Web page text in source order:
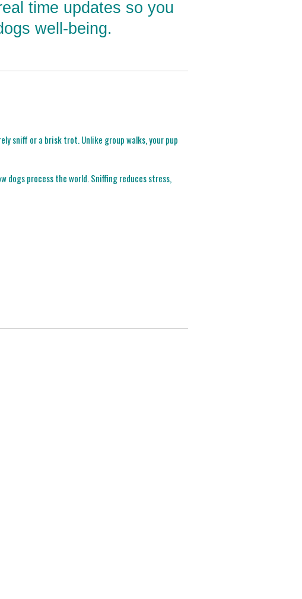
time updates so you
well-being.
sniff or a brisk trot. Unlike group walks, your pup
dogs process the world. Sniffing reduces stress,